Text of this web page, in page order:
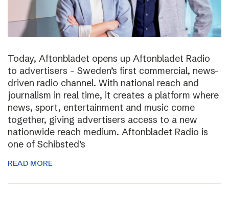
Today, Aftonbladet opens up Aftonbladet Radio
to advertisers – Sweden’s first commercial, news-
driven radio channel. With national reach and
journalism in real time, it creates a platform where
news, sport, entertainment and music come
together, giving advertisers access to a new
nationwide reach medium. Aftonbladet Radio is
one of Schibsted’s
READ MORE